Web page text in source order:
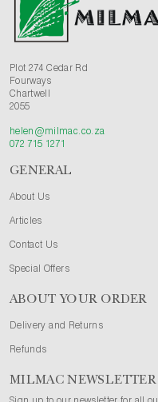
Plot 274 Cedar Rd
Fourways
Chartwell
2055
helen@milmac.co.za
072 715 1271
GENERAL
About Us
Articles
Contact Us
Special Offers
ABOUT YOUR ORDER
Delivery and Returns
Refunds
MILMAC NEWSLETTER